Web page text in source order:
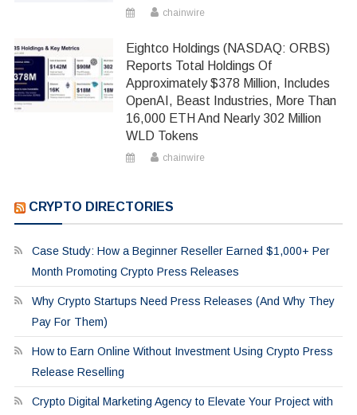
chainwire
Eightco Holdings (NASDAQ: ORBS)
Reports Total Holdings Of
Approximately $378 Million, Includes
OpenAI, Beast Industries, More Than
16,000 ETH And Nearly 302 Million
WLD Tokens
chainwire
CRYPTO DIRECTORIES
Case Study: How a Beginner Reseller Earned $1,000+ Per
Month Promoting Crypto Press Releases
Why Crypto Startups Need Press Releases (And Why They
Pay For Them)
How to Earn Online Without Investment Using Crypto Press
Release Reselling
Crypto Digital Marketing Agency to Elevate Your Project with